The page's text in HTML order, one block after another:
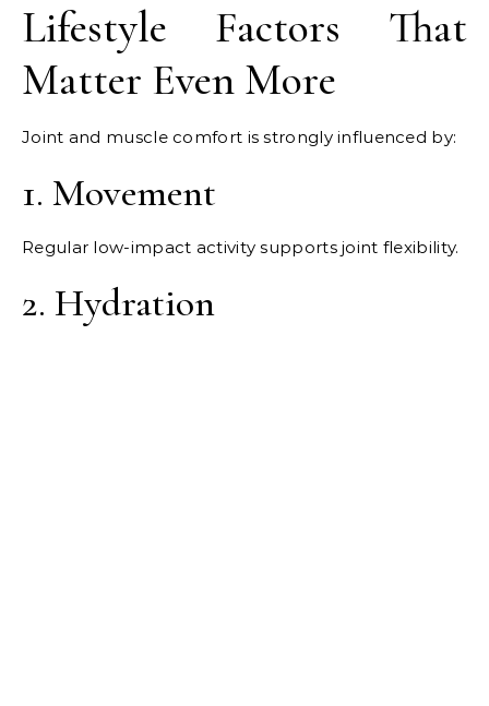
Lifestyle Factors That
Matter Even More
Joint and muscle comfort is strongly influenced by:
1. Movement
Regular low-impact activity supports joint flexibility.
2. Hydration